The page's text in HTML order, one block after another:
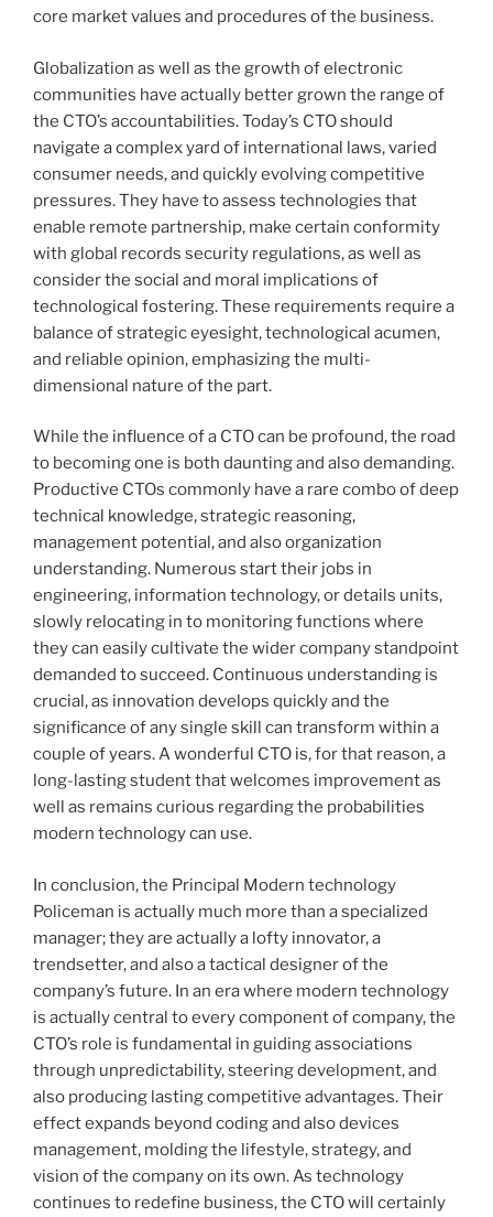
core market values and procedures of the business.
Globalization as well as the growth of electronic
communities have actually better grown the range of
the CTO’s accountabilities. Today’s CTO should
navigate a complex yard of international laws, varied
consumer needs, and quickly evolving competitive
pressures. They have to assess technologies that
enable remote partnership, make certain conformity
with global records security regulations, as well as
consider the social and moral implications of
technological fostering. These requirements require a
balance of strategic eyesight, technological acumen,
and reliable opinion, emphasizing the multi-
dimensional nature of the part.
While the influence of a CTO can be profound, the road
to becoming one is both daunting and also demanding.
Productive CTOs commonly have a rare combo of deep
technical knowledge, strategic reasoning,
management potential, and also organization
understanding. Numerous start their jobs in
engineering, information technology, or details units,
slowly relocating in to monitoring functions where
they can easily cultivate the wider company standpoint
demanded to succeed. Continuous understanding is
crucial, as innovation develops quickly and the
significance of any single skill can transform within a
couple of years. A wonderful CTO is, for that reason, a
long-lasting student that welcomes improvement as
well as remains curious regarding the probabilities
modern technology can use.
In conclusion, the Principal Modern technology
Policeman is actually much more than a specialized
manager; they are actually a lofty innovator, a
trendsetter, and also a tactical designer of the
company’s future. In an era where modern technology
is actually central to every component of company, the
CTO’s role is fundamental in guiding associations
through unpredictability, steering development, and
also producing lasting competitive advantages. Their
effect expands beyond coding and also devices
management, molding the lifestyle, strategy, and
vision of the company on its own. As technology
continues to redefine business, the CTO will certainly